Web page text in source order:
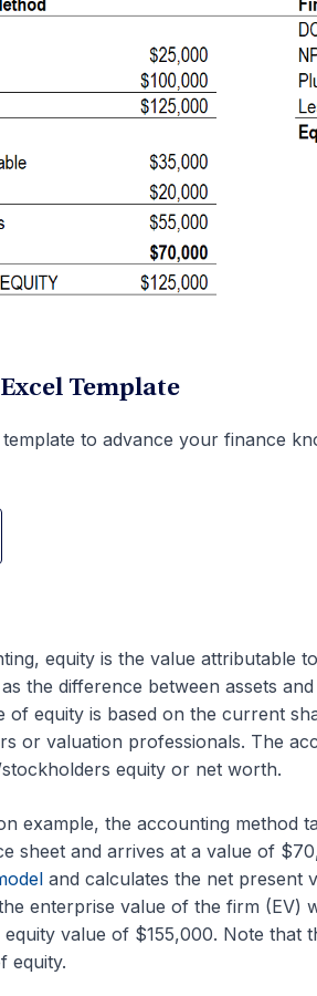
Template
template to advance your finance
equity is the value attributable
the difference between assets
of equity is based on the current
or valuation professionals. The
equity or net worth.
example, the accounting method
sheet and arrives at a value of
and calculates the net present
enterprise value of the firm (EV)
value of $155,000. Note that
equity.